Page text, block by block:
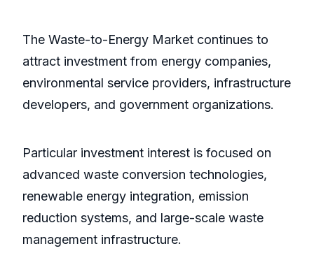
The Waste-to-Energy Market continues to
attract investment from energy companies,
environmental service providers, infrastructure
developers, and government organizations.
Particular investment interest is focused on
advanced waste conversion technologies,
renewable energy integration, emission
reduction systems, and large-scale waste
management infrastructure.